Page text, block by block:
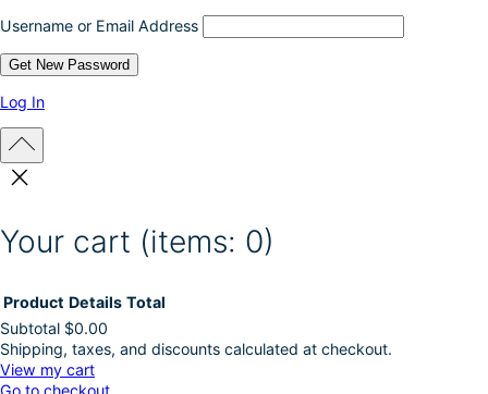
Username or Email Address
Log In
Your cart (items: 0)
Products
Product Details Total
Subtotal $0.00
Shipping, taxes, and discounts calculated at checkout.
View my cart